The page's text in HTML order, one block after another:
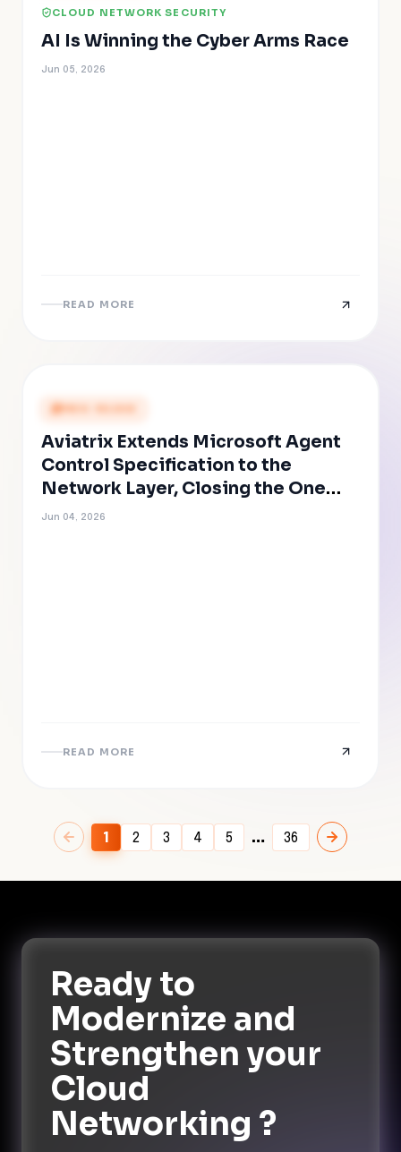
CLOUD NETWORK SECURITY
AI Is Winning the Cyber Arms Race
Jun 05, 2026
READ MORE
Aviatrix Extends Microsoft Agent
Control Specification to the
Network Layer, Closing the One
Path AI Agents Cannot Evade
Jun 04, 2026
READ MORE
1 2 3 4 5 … 36
Ready to
Modernize and
Strengthen your
Cloud
Networking ?